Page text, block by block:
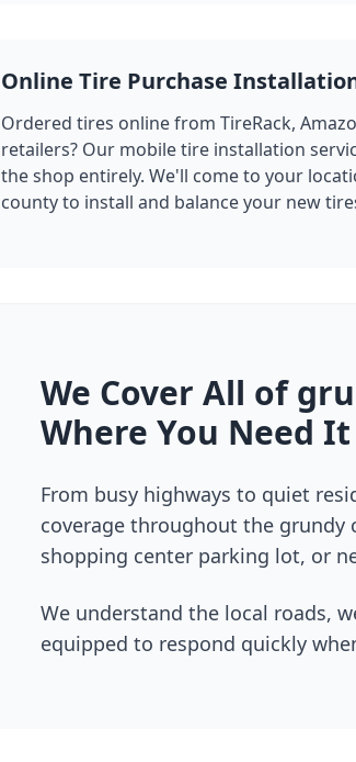
Online Tire Purchase
Ordered tires online from TireRack,
retailers? Our mobile tire installation
the shop entirely. We'll come to your
countyto install and balance your new
We Cover All of
Where You Need It
From busy highways to quiet
coverage throughout the grundy
shopping center parking lot, or
We understand the local roads,
equipped to respond quickly